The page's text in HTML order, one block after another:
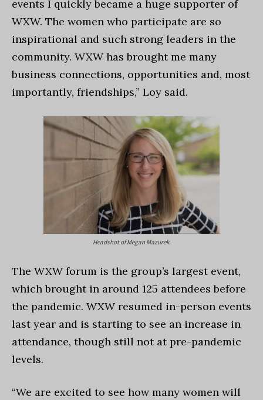
events I quickly became a huge supporter of
WXW. The women who participate are so
inspirational and such strong leaders in the
community. WXW has brought me many
business connections, opportunities and, most
importantly, friendships,” Loy said.
Headshot of Megan Mazurek.
The WXW forum is the group’s largest event,
which brought in around 125 attendees before
the pandemic. WXW resumed in-person events
last year and is starting to see an increase in
attendance, though still not at pre-pandemic
levels.
“We are excited to see how many women will